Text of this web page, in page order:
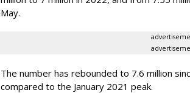
May.
The number has rebounded to 7.6 million
compared to the January 2021 peak.